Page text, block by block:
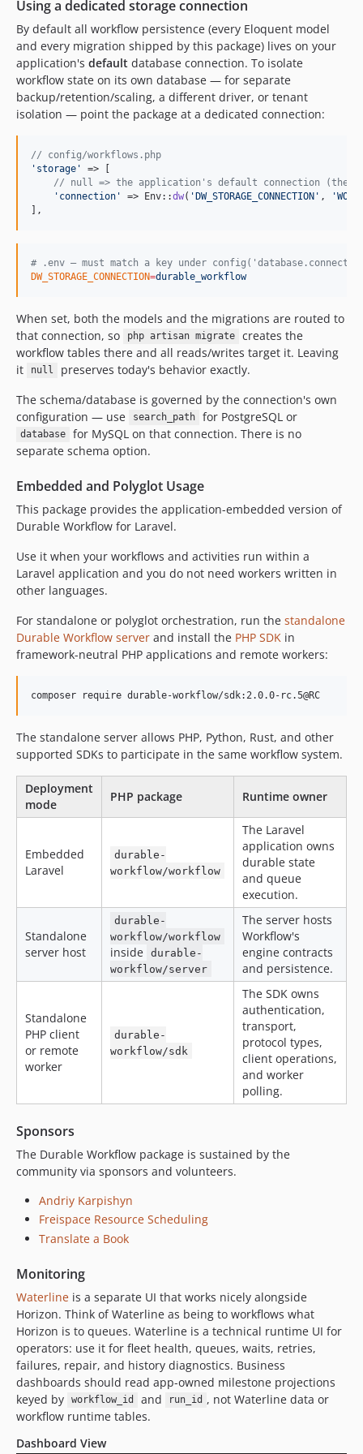
2.0.0-alpha.222
2.0.0-alpha.221
2.0.0-alpha.220
2.0.0-alpha.219
2.0.0-alpha.218
2.0.0-alpha.216
2.0.0-alpha.215
2.0.0-alpha.214
2.0.0-alpha.213
2.0.0-alpha.210
2.0.0-alpha.208
2.0.0-alpha.207
2.0.0-alpha.206
2.0.0-alpha.205
2.0.0-alpha.204
2.0.0-alpha.203
2.0.0-alpha.202
2.0.0-alpha.200
2.0.0-alpha.199
2.0.0-alpha.198
2.0.0-alpha.197
2.0.0-alpha.196
2.0.0-alpha.195
2.0.0-alpha.193
2.0.0-alpha.192
2.0.0-alpha.190
2.0.0-alpha.188
2.0.0-alpha.187
2.0.0-alpha.186
2.0.0-alpha.185
2.0.0-alpha.184
2.0.0-alpha.182
2.0.0-alpha.180
2.0.0-alpha.179
2.0.0-alpha.178
2.0.0-alpha.175
2.0.0-alpha.174
2.0.0-alpha.173
2.0.0-alpha.172
2.0.0-alpha.169
2.0.0-alpha.168
2.0.0-alpha.167
2.0.0-alpha.166
2.0.0-alpha.165
2.0.0-alpha.164
2.0.0-alpha.163
2.0.0-alpha.162
2.0.0-alpha.161
2.0.0-alpha.160
2.0.0-alpha.159
2.0.0-alpha.158
2.0.0-alpha.157
2.0.0-alpha.156
Using a dedicated storage connection
By default all workflow persistence (every Eloquent model
and every migration shipped by this package) lives on your
application's default database connection. To isolate
workflow state on its own database — for separate
backup/retention/scaling, a different driver, or tenant
isolation — point the package at a dedicated connection:
// config/workflows.php
' storage '
=> [
// null => the application's default connection (the
' connection ' => Env::dw( 'DW_STORAGE_CONNECTION ' , '
],
# .env — must match a key under
DW_STORAGE_CONNECTION=durable_workflow
When set, both the models and the migrations are routed to
that connection, so
php artisan migrate
creates the
workflow tables there and all reads/writes target it. Leaving
it
null
preserves today's behavior exactly.
The schema/database is governed by the connection's own
configuration — use
search_path for PostgreSQL or
database
for MySQL on that connection. There is no
separate schema option.
Embedded and Polyglot Usage
This package provides the application-embedded version of
Durable Workflow for Laravel.
Use it when your workflows and activities run within a
Laravel application and you do not need workers written in
other languages.
For standalone or polyglot orchestration, run the standalone
Durable Workflow server and install the PHP SDK in
framework-neutral PHP applications and remote workers:
composer require durable-workflow/sdk:2.0.0-rc.5@RC
The standalone server allows PHP, Python, Rust, and other
supported SDKs to participate in the same workflow system.
Deployment
mode
PHP package Runtime owner
Embedded
Laravel
durable-
workflow/workflow
The Laravel
application owns
durable state
and queue
execution.
Standalone
server host
durable-
workflow/workflow
inside
durable-
workflow/server
The server hosts
Workflow's
engine contracts
and persistence.
Standalone
PHP client
or remote
worker
durable-
workflow/sdk
The SDK owns
authentication,
transport,
protocol types,
client operations,
and worker
polling.
Sponsors
The Durable Workflow package is sustained by the
community via sponsors and volunteers.
Andriy Karpishyn
Freispace Resource Scheduling
Translate a Book
Monitoring
Waterline is a separate UI that works nicely alongside
Horizon. Think of Waterline as being to workflows what
Horizon is to queues. Waterline is a technical runtime UI for
operators: use it for fleet health, queues, waits, retries,
failures, repair, and history diagnostics. Business
dashboards should read app-owned milestone projections
keyed by
workflow_id and run_id , not Waterline data or
workflow runtime tables.
Dashboard View